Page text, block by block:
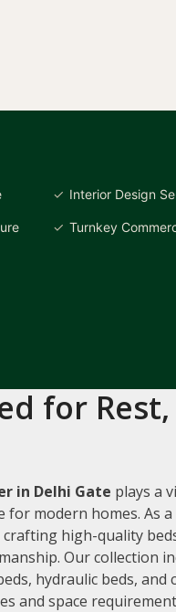
Interior Design
Turnkey
for
in Delhi Gate plays a
modern homes. As
crafting high-quality
Our collection
hydraulic beds, and
and space